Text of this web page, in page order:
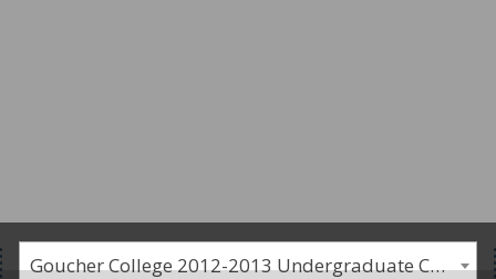
Goucher College 2012-2013 Undergraduate Catalogue [PLEASE NOTE: This is an archived catalog. Programs are subject to change each academic year.]